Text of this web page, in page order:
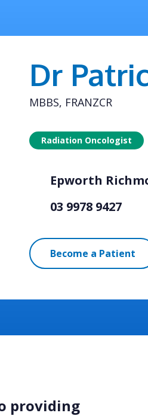
Dr
MBBS, FRANZCR
Radiation Oncologist
Epworth
03 9978 9427
Become a Patient
providing